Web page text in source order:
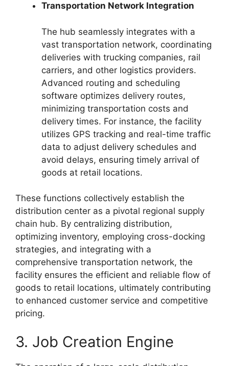
Transportation Network Integration
The hub seamlessly integrates with a
vast transportation network, coordinating
deliveries with trucking companies, rail
carriers, and other logistics providers.
Advanced routing and scheduling
software optimizes delivery routes,
minimizing transportation costs and
delivery times. For instance, the facility
utilizes GPS tracking and real-time traffic
data to adjust delivery schedules and
avoid delays, ensuring timely arrival of
goods at retail locations.
These functions collectively establish the
distribution center as a pivotal regional supply
chain hub. By centralizing distribution,
optimizing inventory, employing cross-docking
strategies, and integrating with a
comprehensive transportation network, the
facility ensures the efficient and reliable flow of
goods to retail locations, ultimately contributing
to enhanced customer service and competitive
pricing.
3. Job Creation Engine